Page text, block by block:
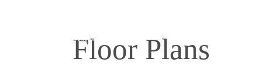
Floor Plans